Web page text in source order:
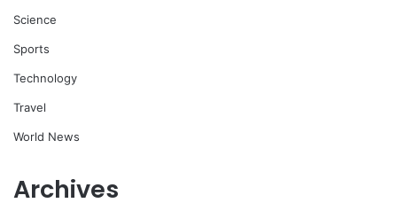
Science
Sports
Technology
Travel
World News
Archives